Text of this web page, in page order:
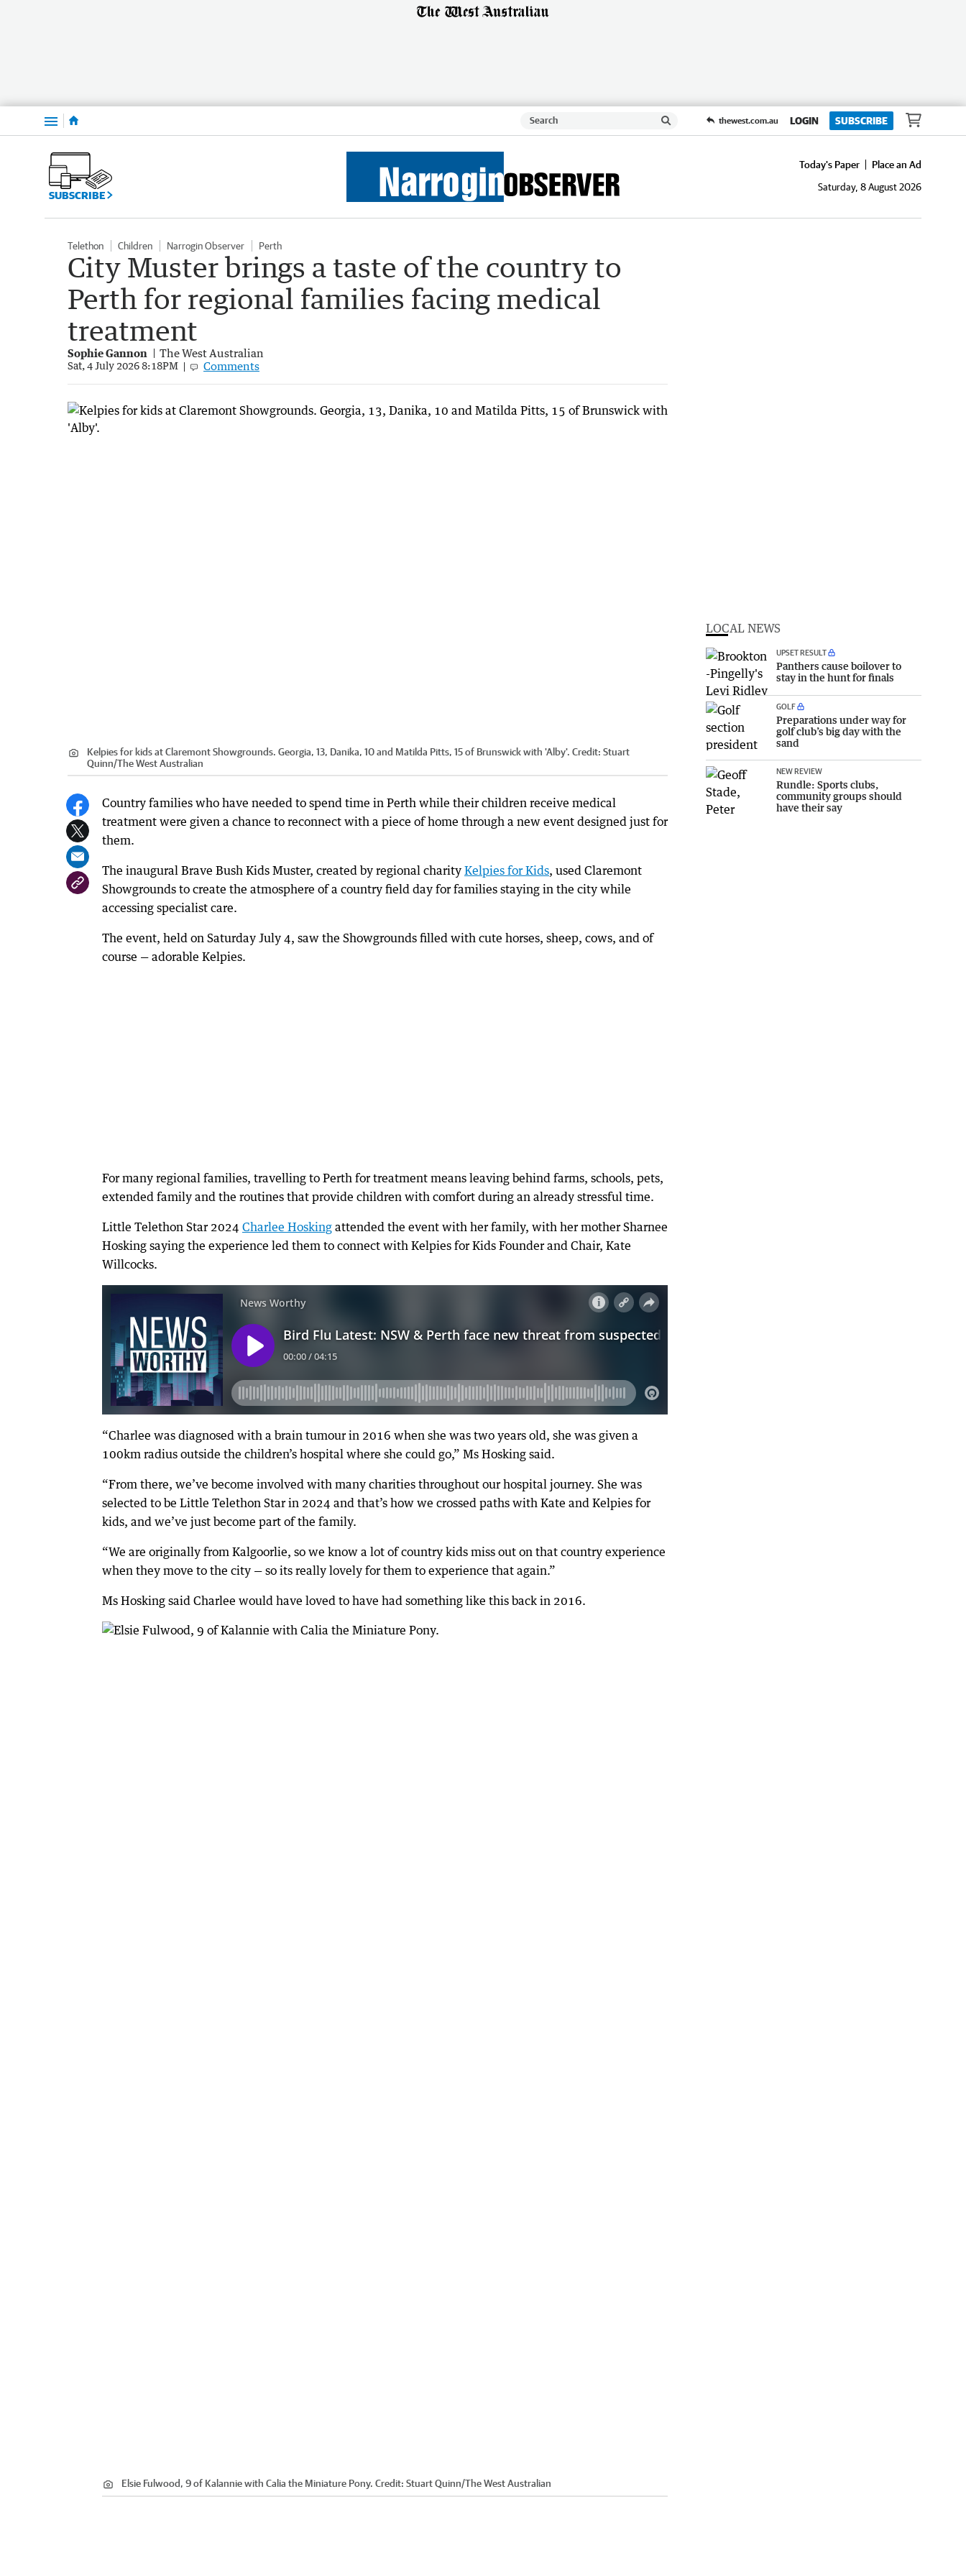
Menu thewest.com.au LOGIN SUBSCRIBE
SUBSCRIBE
Today's Paper
Place an Ad
Saturday, 8 August 2026
Telethon Children Narrogin Observer Perth
City Muster brings a taste of the country to
Perth for regional families facing medical
treatment
Sophie Gannon The West Australian
Sat, 4 July 2026 8:18PM Comments
Kelpies for kids at Claremont Showgrounds. Georgia, 13, Danika, 10 and Matilda Pitts, 15 of Brunswick with 'Alby'. Credit: Stuart
Quinn/The West Australian
Country families who have needed to spend time in Perth while their children receive medical
treatment were given a chance to reconnect with a piece of home through a new event designed just for
them.
The inaugural Brave Bush Kids Muster, created by regional charity Kelpies for Kids, used Claremont
Showgrounds to create the atmosphere of a country field day for families staying in the city while
accessing specialist care.
The event, held on Saturday July 4, saw the Showgrounds filled with cute horses, sheep, cows, and of
course — adorable Kelpies.
For many regional families, travelling to Perth for treatment means leaving behind farms, schools, pets,
extended family and the routines that provide children with comfort during an already stressful time.
Little Telethon Star 2024 Charlee Hosking attended the event with her family, with her mother Sharnee
Hosking saying the experience led them to connect with Kelpies for Kids Founder and Chair, Kate
Willcocks.
“Charlee was diagnosed with a brain tumour in 2016 when she was two years old, she was given a
100km radius outside the children’s hospital where she could go,” Ms Hosking said.
“From there, we’ve become involved with many charities throughout our hospital journey. She was
selected to be Little Telethon Star in 2024 and that’s how we crossed paths with Kate and Kelpies for
kids, and we’ve just become part of the family.
“We are originally from Kalgoorlie, so we know a lot of country kids miss out on that country experience
when they move to the city — so its really lovely for them to experience that again.”
Ms Hosking said Charlee would have loved to have had something like this back in 2016.
Elsie Fulwood, 9 of Kalannie with Calia the Miniature Pony. Credit: Stuart Quinn/The West Australian
LOCAL NEWS
UPSET RESULT
Panthers cause boilover to
stay in the hunt for finals
GOLF
Preparations under way for
golf club’s big day with the
sand
NEW REVIEW
Rundle: Sports clubs,
community groups should
have their say